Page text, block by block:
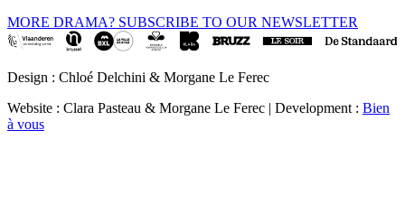
MORE DRAMA? SUBSCRIBE TO OUR NEWSLETTER
Design : Chloé Delchini & Morgane Le Ferec
Website : Clara Pasteau & Morgane Le Ferec | Development : Bien
à vous